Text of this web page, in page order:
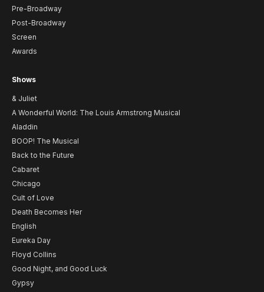
Pre-Broadway
Post-Broadway
Screen
Awards
Shows
& Juliet
A Wonderful World: The Louis Armstrong Musical
Aladdin
BOOP! The Musical
Back to the Future
Cabaret
Chicago
Cult of Love
Death Becomes Her
English
Eureka Day
Floyd Collins
Good Night, and Good Luck
Gypsy